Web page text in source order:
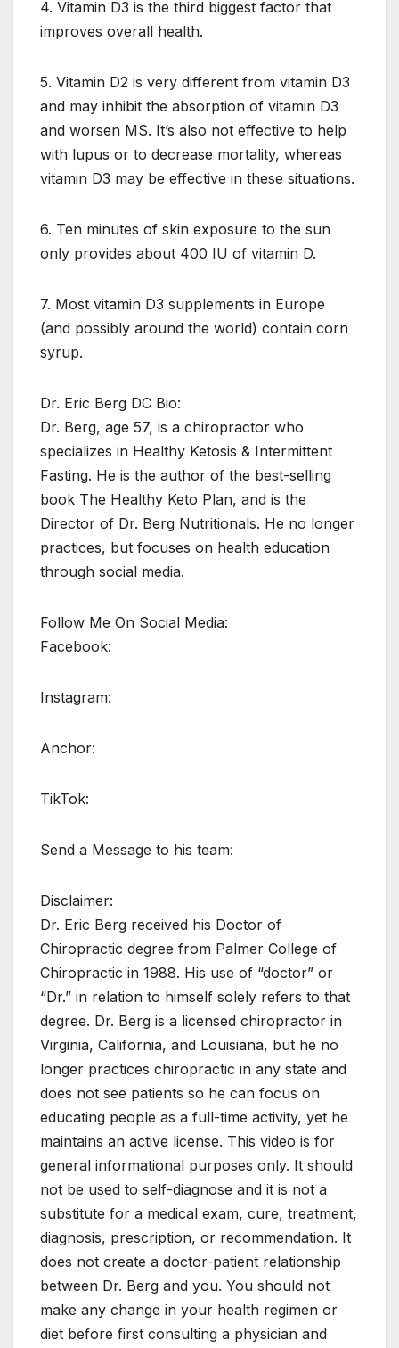
4. Vitamin D3 is the third biggest factor that
improves overall health.
5. Vitamin D2 is very different from vitamin D3
and may inhibit the absorption of vitamin D3
and worsen MS. It’s also not effective to help
with lupus or to decrease mortality, whereas
vitamin D3 may be effective in these situations.
6. Ten minutes of skin exposure to the sun
only provides about 400 IU of vitamin D.
7. Most vitamin D3 supplements in Europe
(and possibly around the world) contain corn
syrup.
Dr. Eric Berg DC Bio:
Dr. Berg, age 57, is a chiropractor who
specializes in Healthy Ketosis & Intermittent
Fasting. He is the author of the best-selling
book The Healthy Keto Plan, and is the
Director of Dr. Berg Nutritionals. He no longer
practices, but focuses on health education
through social media.
Follow Me On Social Media:
Facebook:
Instagram:
Anchor:
TikTok:
Send a Message to his team:
Disclaimer:
Dr. Eric Berg received his Doctor of
Chiropractic degree from Palmer College of
Chiropractic in 1988. His use of “doctor” or
“Dr.” in relation to himself solely refers to that
degree. Dr. Berg is a licensed chiropractor in
Virginia, California, and Louisiana, but he no
longer practices chiropractic in any state and
does not see patients so he can focus on
educating people as a full-time activity, yet he
maintains an active license. This video is for
general informational purposes only. It should
not be used to self-diagnose and it is not a
substitute for a medical exam, cure, treatment,
diagnosis, prescription, or recommendation. It
does not create a doctor-patient relationship
between Dr. Berg and you. You should not
make any change in your health regimen or
diet before first consulting a physician and